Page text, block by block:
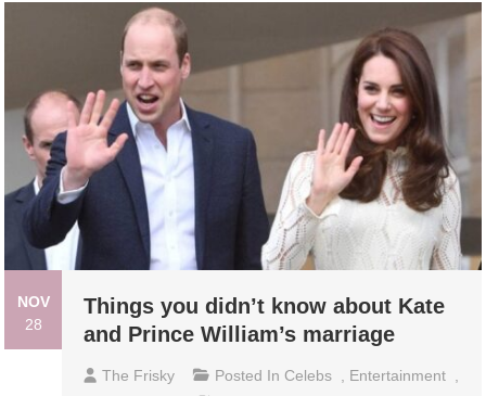
NOV
28
Things you didn’t know about Kate
and Prince William’s marriage
The Frisky Posted In Celebs , Entertainment ,